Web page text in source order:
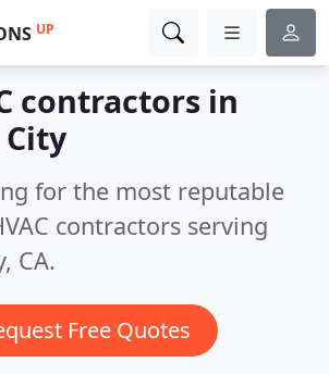
UP
contractors in
for the most reputable
contractors serving
CA.
Free Quotes